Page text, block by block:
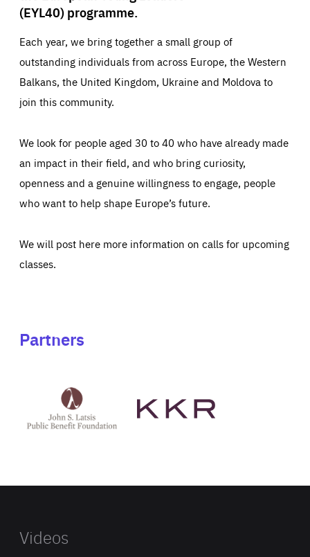
(EYL40) programme.
Each year, we bring together a small group of
outstanding individuals from across Europe, the Western
Balkans, the United Kingdom, Ukraine and Moldova to
join this community.
We look for people aged 30 to 40 who have already made
an impact in their field, and who bring curiosity,
openness and a genuine willingness to engage, people
who want to help shape Europe’s future.
We will post here more information on calls for upcoming
classes.
Partners
Latsis
public
website
Videos